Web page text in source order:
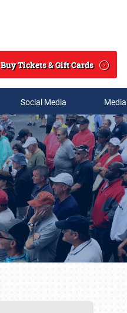
Search
Buy Tickets & Gift Cards
Social Media